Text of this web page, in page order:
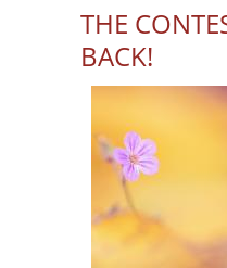
THE
BACK!